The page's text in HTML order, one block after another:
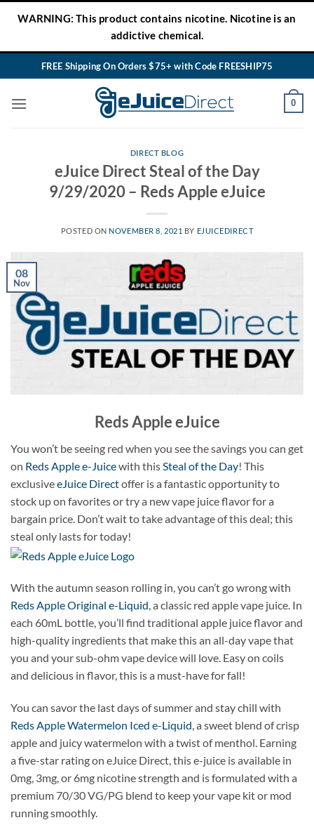
WARNING: This product contains nicotine. Nicotine is an
addictive chemical.
FREE Shipping On Orders $75+ with Code FREESHIP75
0
DIRECT BLOG
eJuice Direct Steal of the Day
9/29/2020 – Reds Apple eJuice
POSTED ON NOVEMBER 8, 2021 BY EJUICEDIRECT
08
Nov
Reds Apple eJuice
You won’t be seeing red when you see the savings you can get
on Reds Apple e-Juicewith thisSteal of the Day! This
exclusiveeJuice Directoffer is a fantastic opportunity to
stock up on favorites or try a new vape juice flavor for a
bargain price. Don’t wait to take advantage of this deal; this
steal only lasts for today!
With the autumn season rolling in, you can’t go wrong with
Reds Apple Original e-Liquid, a classic red apple vape juice. In
each 60mL bottle, you’ll find traditional apple juice flavor and
high-quality ingredients that make this an all-day vape that
you and your sub-ohm vape device will love. Easy on coils
and delicious in flavor, this is a must-have for fall!
You can savor the last days of summer and stay chill with
Reds Apple Watermelon Iced e-Liquid, a sweet blend of crisp
apple and juicy watermelon with a twist of menthol. Earning
a five-star rating on eJuice Direct, this e-juice is available in
0mg, 3mg, or 6mg nicotine strength and is formulated with a
premium 70/30 VG/PG blend to keep your vape kit or mod
running smoothly.